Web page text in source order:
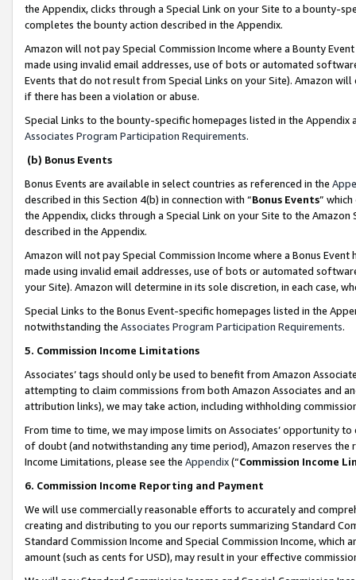
the Appendix, clicks through a Special Link on your Site to a bounty-
completes the bounty action described in the Appendix.
Amazon will not pay Special Commission Income where a Bounty
made using invalid email addresses, use of bots or automated
Events that do not result from Special Links on your Site). Amazon
if there has been a violation or abuse.
Special Links to the bounty-specific homepages listed in the
Associates Program Participation Requirements.
(b) Bonus Events
Bonus Events are available in select countries as referenced in the
described in this Section 4(b) in connection with “Bonus Events”
the Appendix, clicks through a Special Link on your Site to the
described in the Appendix.
Amazon will not pay Special Commission Income where a Bonus
made using invalid email addresses, use of bots or automated
your Site). Amazon will determine in its sole discretion, in each case,
Special Links to the Bonus Event-specific homepages listed in the
notwithstanding the Associates Program Participation Requirements.
5. Commission Income Limitations
Associates’ tags should only be used to benefit from Amazon
attempting to claim commissions from both Amazon Associates and
attribution links), we may take action, including withholding
From time to time, we may impose limits on Associates’ opportunity
of doubt (and notwithstanding any time period), Amazon reserves
Income Limitations, please see the Appendix(“Commission Income
6. Commission Income Reporting and Payment
We will use commercially reasonable efforts to accurately and
creating and distributing to you our reports summarizing Standard
Standard Commission Income and Special Commission Income,
amount (such as cents for USD), may result in your effective